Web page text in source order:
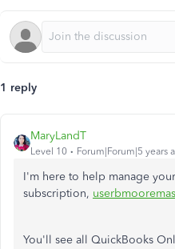
1 reply
MaryLandT
Level 10 Forum|Forum|5 years
I'm here to help manage your
subscription,
You'll see all QuickBooks